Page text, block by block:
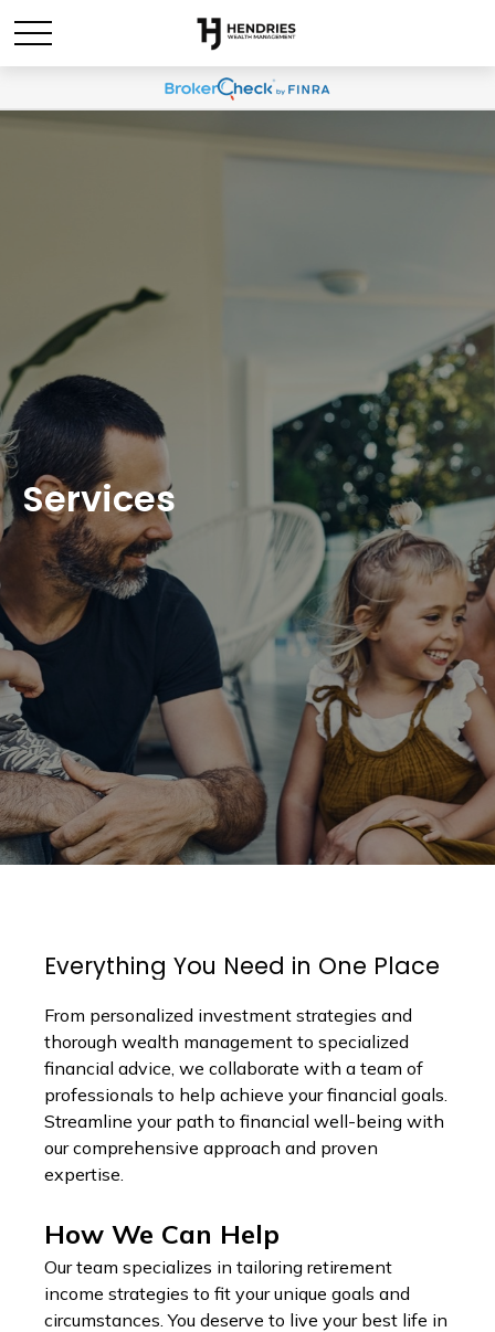
Services
Everything You Need in One Place
From personalized investment strategies and
thorough wealth management to specialized
financial advice, we collaborate with a team of
professionals to help achieve your financial goals.
Streamline your path to financial well-being with
our comprehensive approach and proven
expertise.
How We Can Help
Our team specializes in tailoring retirement
income strategies to fit your unique goals and
circumstances. You deserve to live your best life in